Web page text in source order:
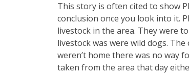
This story is often cited to show
conclusion once you look into it.
livestock in the area. They were
livestock was were wild dogs.
weren’t home there was no way
taken from the area that day